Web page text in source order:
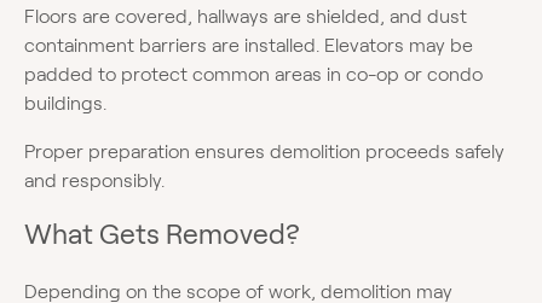
Floors are covered, hallways are shielded, and dust
containment barriers are installed. Elevators may be
padded to protect common areas in co-op or condo
buildings.
Proper preparation ensures demolition proceeds safely
and responsibly.
What Gets Removed?
Depending on the scope of work, demolition may